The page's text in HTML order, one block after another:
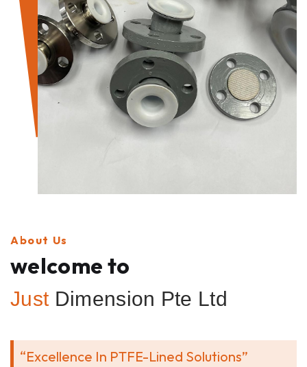
About Us
welcome to
Just Dimension Pte Ltd
“Excellence In PTFE-Lined Solutions”